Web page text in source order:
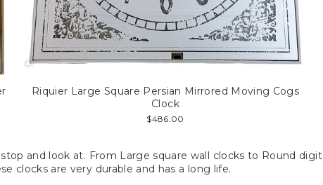
Riquier Large Square Persian Mirrored Moving Cogs
Clock
$486.00
and look at. From Large square wall clocks to Round
clocks are very durable and has a long life.